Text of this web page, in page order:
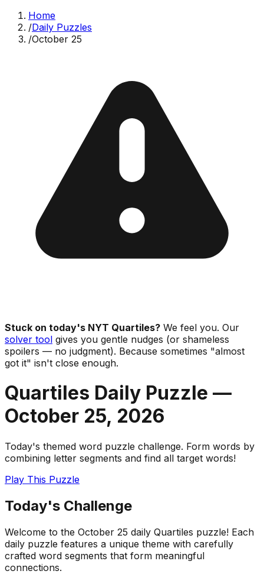
Home
/Daily Puzzles
/October 25
Stuck on today's NYT Quartiles? We feel you. Our
solver tool gives you gentle nudges (or shameless
spoilers — no judgment). Because sometimes "almost
got it" isn't close enough.
Quartiles Daily Puzzle —
October 25, 2026
Today's themed word puzzle challenge. Form words by
combining letter segments and find all target words!
Play This Puzzle
Today's Challenge
Welcome to the October 25 daily Quartiles puzzle! Each
daily puzzle features a unique theme with carefully
crafted word segments that form meaningful
connections.